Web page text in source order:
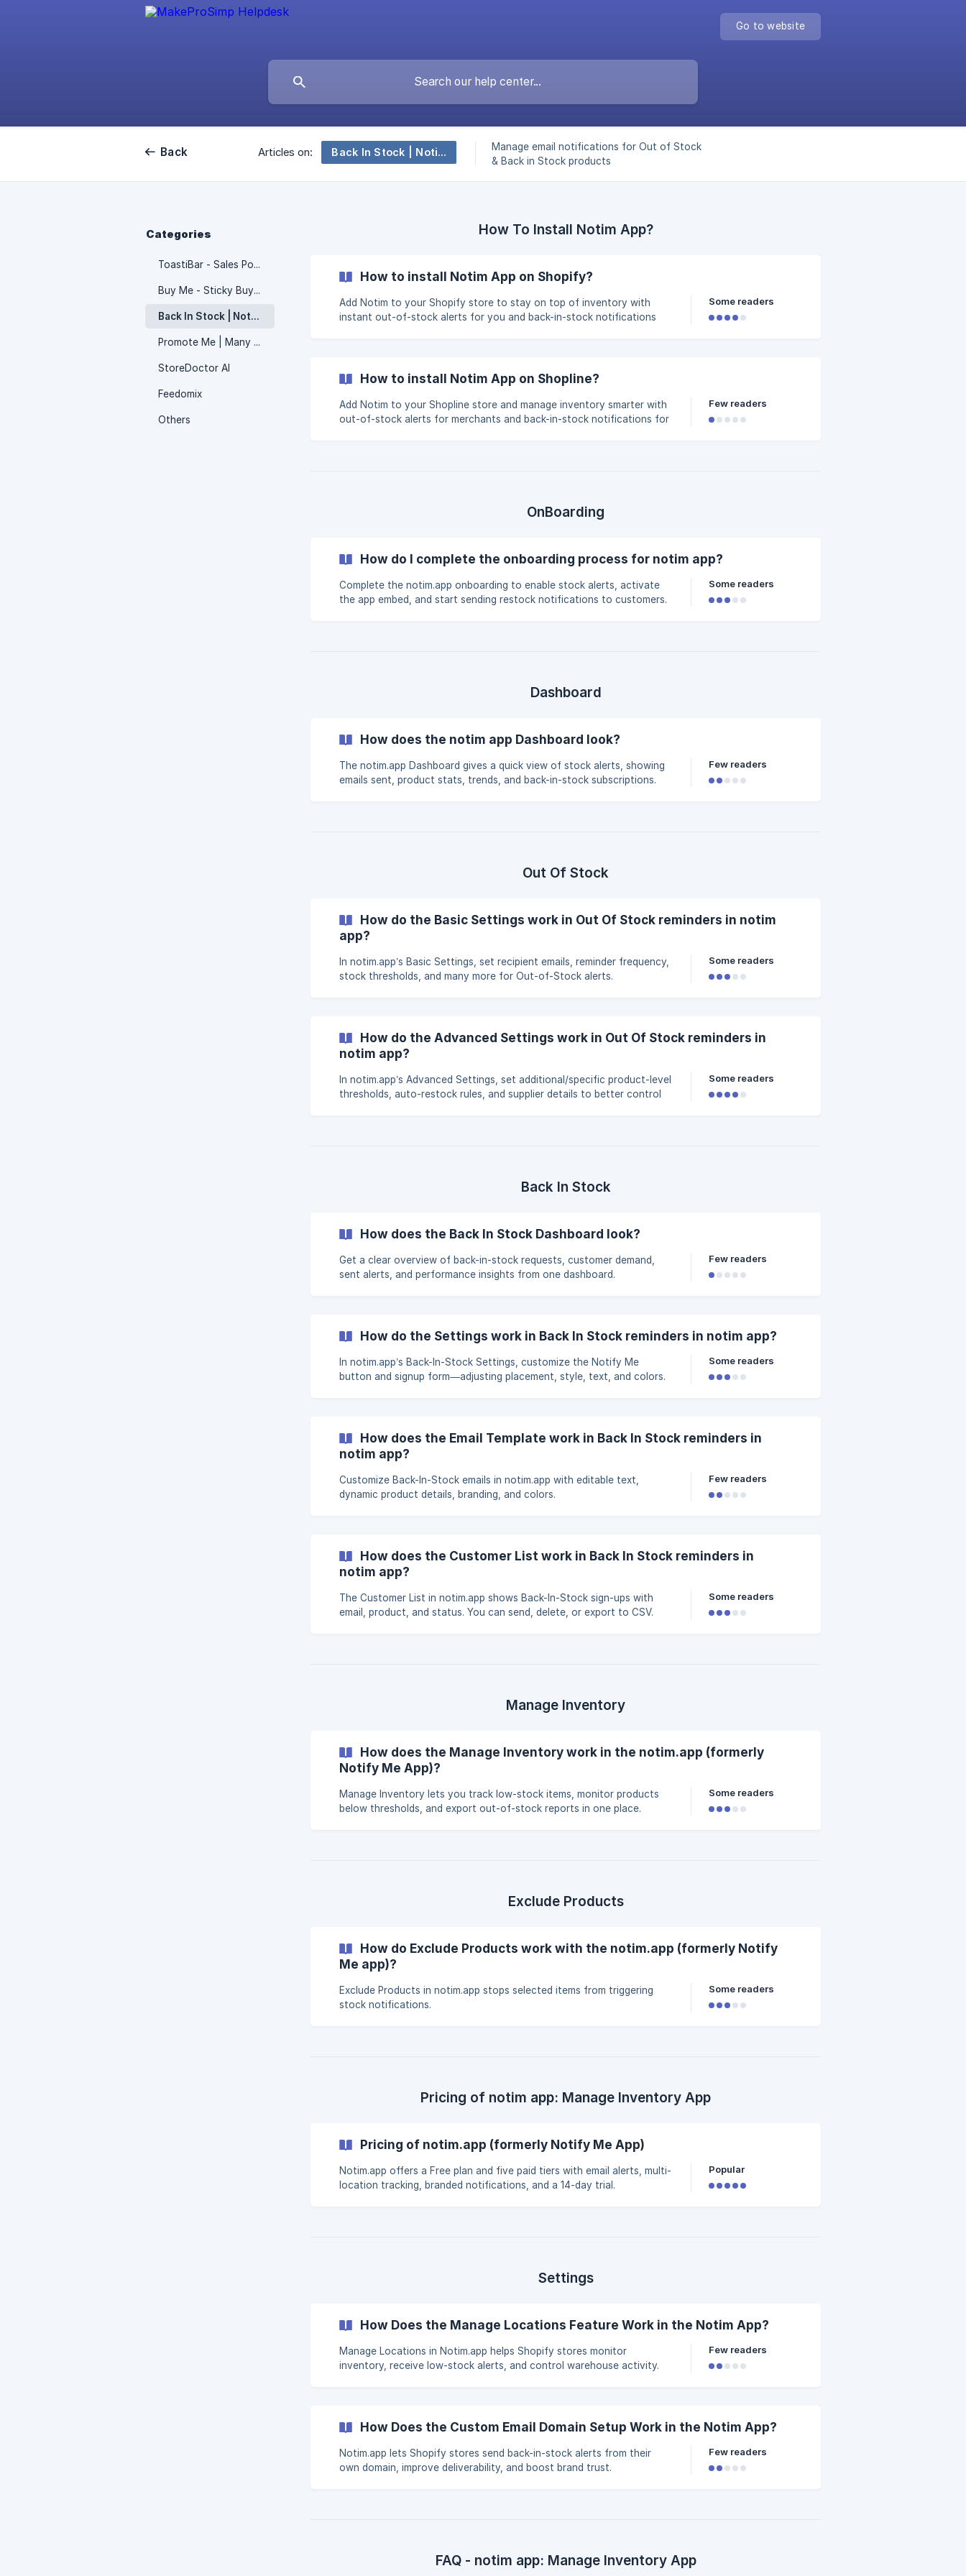
Go to website
Back Articles on: Back In Stock | Notify ‑ Notim
Manage email notifications for Out of Stock
& Back in Stock products
Categories
ToastiBar - Sales Popup
Buy Me - Sticky Buy Button
Back In Stock | Notify ‑ Notim
Promote Me | Many apps in one
StoreDoctor AI
Feedomix
Others
How To Install Notim App?
How to install Notim App on Shopify?
Add Notim to your Shopify store to stay on top of inventory with
instant out-of-stock alerts for you and back-in-stock notifications
Some readers
How to install Notim App on Shopline?
Add Notim to your Shopline store and manage inventory smarter with
out-of-stock alerts for merchants and back-in-stock notifications for
Few readers
OnBoarding
How do I complete the onboarding process for notim app?
Complete the notim.app onboarding to enable stock alerts, activate
the app embed, and start sending restock notifications to customers.
Some readers
Dashboard
How does the notim app Dashboard look?
The notim.app Dashboard gives a quick view of stock alerts, showing
emails sent, product stats, trends, and back-in-stock subscriptions.
Few readers
Out Of Stock
How do the Basic Settings work in Out Of Stock reminders in notim
app?
In notim.app’s Basic Settings, set recipient emails, reminder frequency,
stock thresholds, and many more for Out-of-Stock alerts.
Some readers
How do the Advanced Settings work in Out Of Stock reminders in
notim app?
In notim.app’s Advanced Settings, set additional/specific product-level
thresholds, auto-restock rules, and supplier details to better control
Some readers
Back In Stock
How does the Back In Stock Dashboard look?
Get a clear overview of back-in-stock requests, customer demand,
sent alerts, and performance insights from one dashboard.
Few readers
How do the Settings work in Back In Stock reminders in notim app?
In notim.app’s Back-In-Stock Settings, customize the Notify Me
button and signup form—adjusting placement, style, text, and colors.
Some readers
How does the Email Template work in Back In Stock reminders in
notim app?
Customize Back-In-Stock emails in notim.app with editable text,
dynamic product details, branding, and colors.
Few readers
How does the Customer List work in Back In Stock reminders in
notim app?
The Customer List in notim.app shows Back-In-Stock sign-ups with
email, product, and status. You can send, delete, or export to CSV.
Some readers
Manage Inventory
How does the Manage Inventory work in the notim.app (formerly
Notify Me App)?
Manage Inventory lets you track low-stock items, monitor products
below thresholds, and export out-of-stock reports in one place.
Some readers
Exclude Products
How do Exclude Products work with the notim.app (formerly Notify
Me app)?
Exclude Products in notim.app stops selected items from triggering
stock notifications.
Some readers
Pricing of notim app: Manage Inventory App
Pricing of notim.app (formerly Notify Me App)
Notim.app offers a Free plan and five paid tiers with email alerts, multi-
location tracking, branded notifications, and a 14-day trial.
Popular
Settings
How Does the Manage Locations Feature Work in the Notim App?
Manage Locations in Notim.app helps Shopify stores monitor
inventory, receive low-stock alerts, and control warehouse activity.
Few readers
How Does the Custom Email Domain Setup Work in the Notim App?
Notim.app lets Shopify stores send back-in-stock alerts from their
own domain, improve deliverability, and boost brand trust.
Few readers
FAQ - notim app: Manage Inventory App